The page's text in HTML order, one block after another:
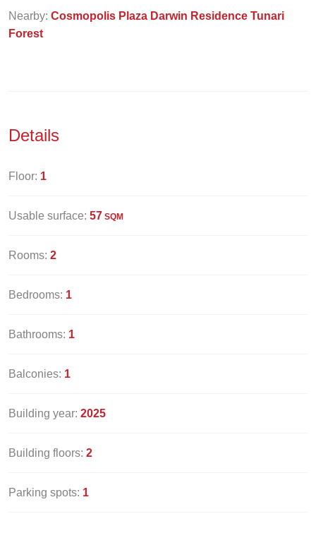
Nearby: Cosmopolis Plaza Darwin Residence Tunari
Forest
Details
Floor: 1
Usable surface: 57 SQM
Rooms: 2
Bedrooms: 1
Bathrooms: 1
Balconies: 1
Building year: 2025
Building floors: 2
Parking spots: 1